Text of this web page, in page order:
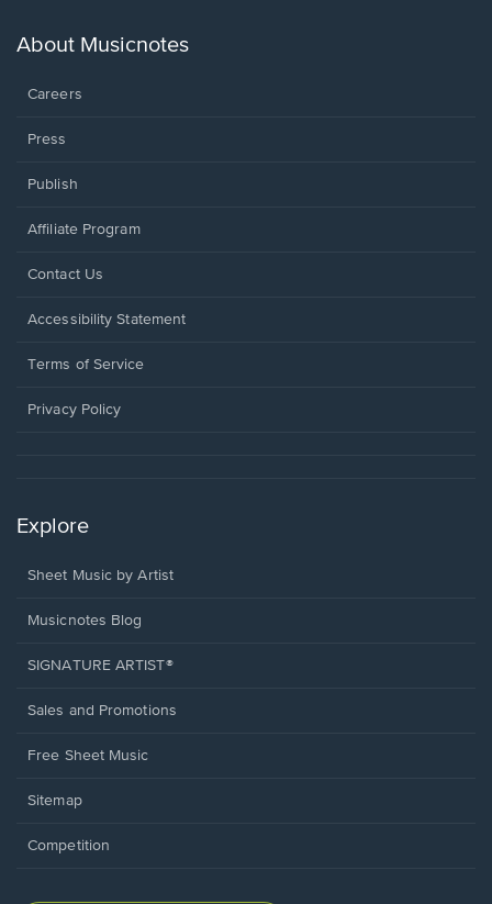
new
About Musicnotes
Careers
Press
Publish
Affiliate Program
Opens
a
window.
Contact Us
Opens
a
window.
Accessibility Statement
Terms of Service
Privacy Policy
Explore
Sheet Music by Artist
Musicnotes Blog
SIGNATURE ARTIST®
Sales and Promotions
Free Sheet Music
Sitemap
Competition